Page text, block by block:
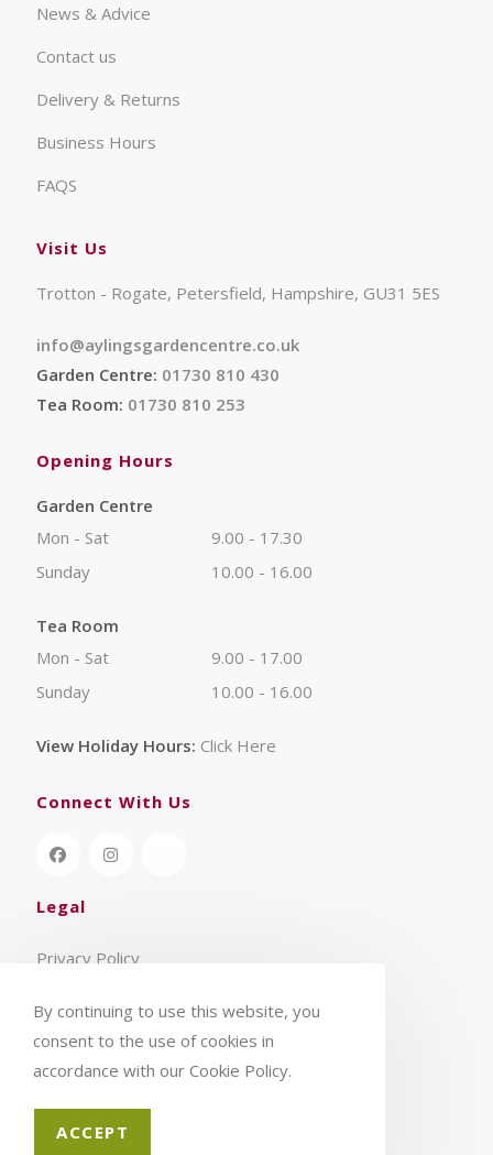
News & Advice
Contact us
Delivery & Returns
Business Hours
FAQS
Visit Us
Trotton - Rogate, Petersfield, Hampshire, GU31 5ES
info@aylingsgardencentre.co.uk
Garden Centre: 01730 810 430
Tea Room: 01730 810 253
Opening Hours
Garden Centre
Mon - Sat
9.00 - 17.30
Sunday
10.00 - 16.00
Tea Room
Mon - Sat
9.00 - 17.00
Sunday
10.00 - 16.00
View Holiday Hours: Click Here
Connect With Us
Legal
Privacy Policy
By continuing to use this website, you
consent to the use of cookies in
accordance with our Cookie Policy.
ACCEPT